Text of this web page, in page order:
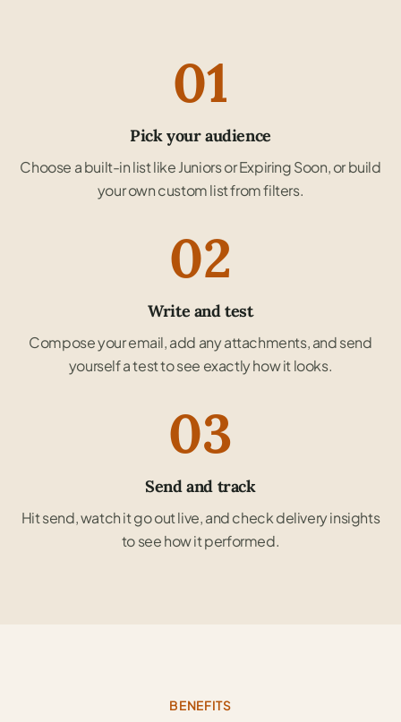
01
Pick your audience
Choose a built-in list like Juniors or Expiring Soon, or build
your own custom list from filters.
02
Write and test
Compose your email, add any attachments, and send
yourself a test to see exactly how it looks.
03
Send and track
Hit send, watch it go out live, and check delivery insights
to see how it performed.
BENEFITS